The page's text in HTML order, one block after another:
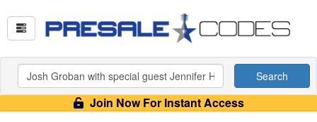
Search
Join Now For Instant Access